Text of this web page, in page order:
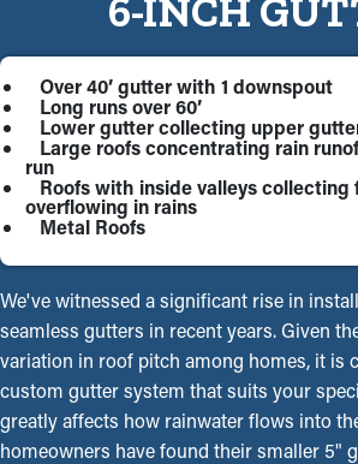
6-INCH
Over 40’ gutter with 1 downspout
Long runs over 60’
Lower gutter collecting upper
Large roofs concentrating rain
run
Roofs with inside valleys collecting
overflowing in rains
Metal Roofs
We've witnessed a significant rise in
seamless gutters in recent years. Given
variation in roof pitch among homes, it is
custom gutter system that suits your
greatly affects how rainwater flows into
homeowners have found their smaller 5"